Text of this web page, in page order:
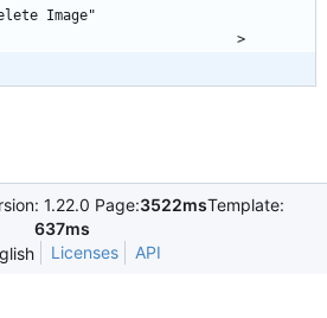
Image"
                                >
1.22.0 Page:3522msTemplate:
637ms
Licenses API